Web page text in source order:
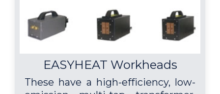
EASYHEAT Workheads
These have a high-efficiency, low-